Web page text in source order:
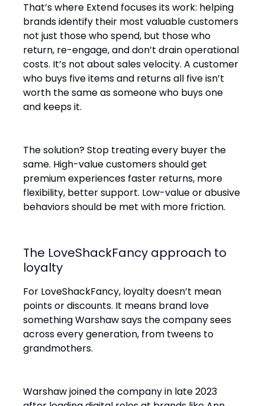
That’s where Extend focuses its work: helping
brands identify their most valuable customers
not just those who spend, but those who
return, re-engage, and don’t drain operational
costs. It’s not about sales velocity. A customer
who buys five items and returns all five isn’t
worth the same as someone who buys one
and keeps it.
The solution? Stop treating every buyer the
same. High-value customers should get
premium experiences faster returns, more
flexibility, better support. Low-value or abusive
behaviors should be met with more friction.
The LoveShackFancy approach to
loyalty
For LoveShackFancy, loyalty doesn’t mean
points or discounts. It means brand love
something Warshaw says the company sees
across every generation, from tweens to
grandmothers.
Warshaw joined the company in late 2023